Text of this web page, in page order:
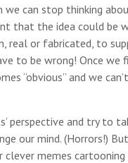
can stop thinking
that the idea could be
real or fabricated, to
to be wrong! Once
“obvious” and we
and try to
our mind. (Horrors!)
memes cartooning